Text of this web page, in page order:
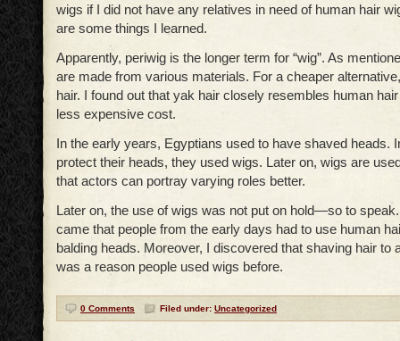
wigs if I did not have any relatives in need of human hair
are some things I learned.
Apparently, periwig is the longer term for “wig”. As
are made from various materials. For a cheaper
hair. I found out that yak hair closely resembles human
less expensive cost.
In the early years, Egyptians used to have shaved heads.
protect their heads, they used wigs. Later on, wigs are
that actors can portray varying roles better.
Later on, the use of wigs was not put on hold—so to
came that people from the early days had to use human
balding heads. Moreover, I discovered that shaving hair to
was a reason people used wigs before.
0 Comments Filed under: Uncategorized